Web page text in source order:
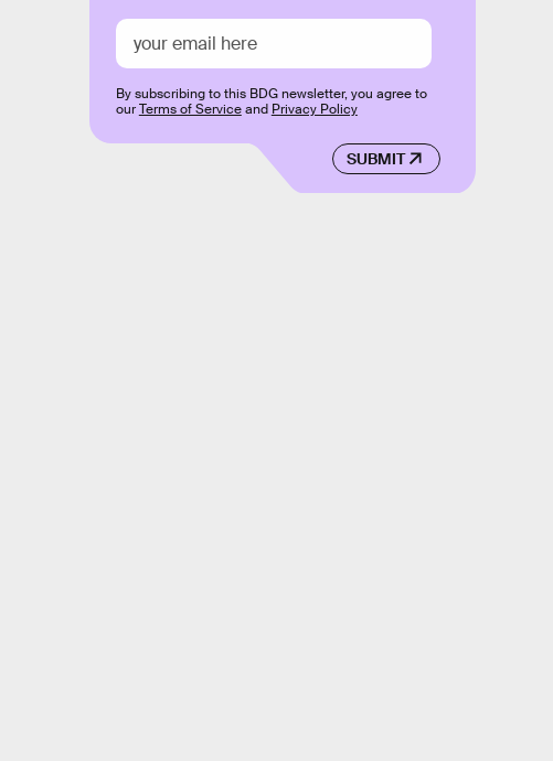
SUBMIT
By subscribing to this BDG newsletter, you agree to
ourTerms of Serviceand Privacy Policy